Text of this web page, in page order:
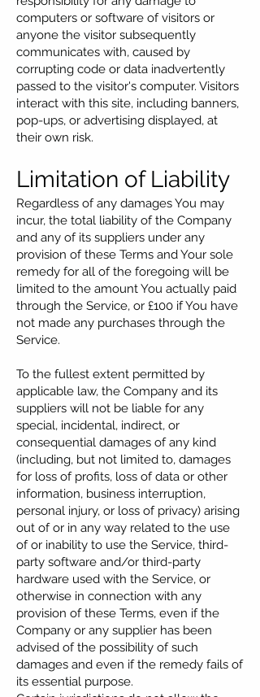
computers or software of visitors or
anyone the visitor subsequently
communicates with, caused by
corrupting code or data inadvertently
passed to the visitor's computer. Visitors
interact with this site, including banners,
pop-ups, or advertising displayed, at
their own risk.
Limitation of Liability
Regardless of any damages You may
incur, the total liability of the Company
and any of its suppliers under any
provision of these Terms and Your sole
remedy for all of the foregoing will be
limited to the amount You actually paid
through the Service, or £100 if You have
not made any purchases through the
Service.
To the fullest extent permitted by
applicable law, the Company and its
suppliers will not be liable for any
special, incidental, indirect, or
consequential damages of any kind
(including, but not limited to, damages
for loss of profits, loss of data or other
information, business interruption,
personal injury, or loss of privacy) arising
out of or in any way related to the use
of or inability to use the Service, third-
party software and/or third-party
hardware used with the Service, or
otherwise in connection with any
provision of these Terms, even if the
Company or any supplier has been
advised of the possibility of such
damages and even if the remedy fails of
its essential purpose.